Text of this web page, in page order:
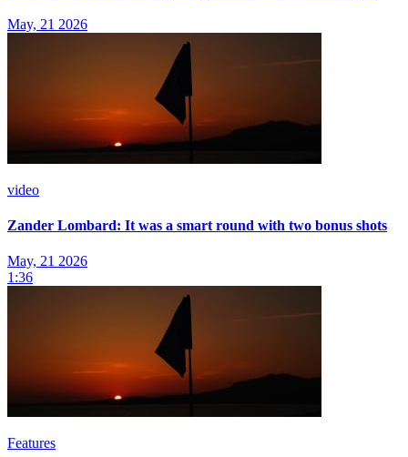
May, 21 2026
video
Zander Lombard: It was a smart round with two bonus shots
May, 21 2026
1:36
Features